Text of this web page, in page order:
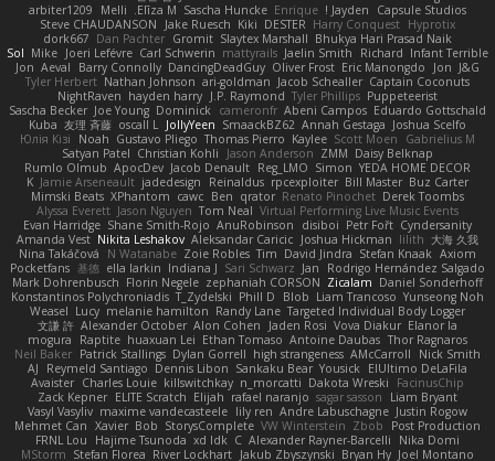
Capsule Studios
Jayden !
Enrique
Sascha Huncke
Elīza M.
Melli
arbiter1209
Hyprotix
Harry Conquest
DESTER
Kiki
Jake Ruesch
Steve CHAUDANSON
Bhukya Hari Prasad Naik
Slaytex Marshall
Gromit
Dan Pachter
dork667
Infant Terrible
Richard
Jaelin Smith
mattyrails
Carl Schwerin
Joeri Lefévre
Mike
Sol
J&G
Jon
Eric Manongdo
Oliver Frost
DancingDeadGuy
Barry Connolly
Aeval
Jon
Captain Coconuts
Jacob Schealler
ari-goldman
Nathan Johnson
Tyler Herbert
Puppeteerist
Tyler Phillips
J.P. Raymond
hayden harry
NightRaven
Eduardo Gottschald
Abeni Campos
cameronfr
Dominick
Joe Young
Sascha Becker
Joshua Scelfo
Annah Gestaga
SmaackBZ62
JollyYeen
oscall L
友理 斉藤
Kuba
Gabrielius M
Scott Moen
Kaylee
Thomas Pierro
Gustavo Pliego
Noah
Юлія Кізі
Daisy Belknap
ZMM
Jason Anderson
Christian Kohli
Satyan Patel
YEDA HOME DECOR
Simon
Reg_LMO
Jacob Denault
ApocDev
Rumlo Olmub
Buz Carter
Bill Master
rpcexploiter
Reinaldus
jadedesign
Jamie Arseneault
K
Derek Toombs
Renato Pinochet
qrator
Ben
cawc
XPhantom
Mimski Beats
Virtual Performing Live Music Events
Tom Neal
Jason Nguyen
Alyssa Everett
Cyndersanity
Petr Fořt
disiboi
AnuRobinson
Shane Smith-Rojo
Evan Harridge
大海 久我
lilith
Joshua Hickman
Aleksandar Caricic
Nikita Leshakov
Amanda Vest
Axiom
Stefan Knaak
David Jindra
Tim
Zoie Robles
N Watanabe
Nina Takáčová
Rodrigo Hernández Salgado
Jan
Sari Schwarz
Indiana J
ella larkin
基德
Pocketfans
Daniel Sonderhoff
Zicalam
zephaniah CORSON
Florin Negele
Mark Dohrenbusch
Yunseong Noh
Liam Trancoso
Blob
Phill D
T_Zydelski
Konstantinos Polychroniadis
Targeted Individual Body Logger
Randy Lane
melanie hamilton
Lucy
Weasel
Elanor la
Vova Diakur
Jaden Rosi
Alon Cohen
Alexander October
文謙 許
Thor Ragnaros
Antoine Daubas
Ethan Tomaso
huaxuan Lei
Raptite
mogura
Nick Smith
AMcCarroll
high strangeness
Dylan Gorrell
Patrick Stallings
Neil Baker
ElUltimo DeLaFila
Yousick
Sankaku Bear
Dennis Libon
Reymeld Santiago
AJ
FacinusChip
Dakota Wreski
n_morcatti
killswitchkay
Charles Louie
Avaister
Liam Bryant
sagar sasson
rafael naranjo
Elijah
ELITE Scratch
Zack Kepner
Justin Rogow
Andre Labuschagne
lily ren
maxime vandecasteele
Vasyl Vasyliv
Post Production
Zbob
VW Winterstein
StorysComplete
Bob
Xavier
Mehmet Can
Nika Domi
Alexander Rayner-Barcelli
C
xd Idk
Hajime Tsunoda
FRNL Lou
Joel Montano
Bryan Hy
Jakub Zbyszynski
River Lockhart
Stefan Florea
MStorm